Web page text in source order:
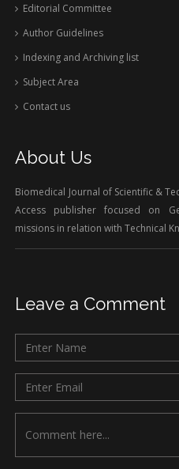
Editorial Committee
Author Guidelines
Indexing and Archiving list
Subject Area
Contact us
About Us
Biomedical Journal of Scientific &
Access publisher focused on
missions in relation with Technical
Leave a Comment